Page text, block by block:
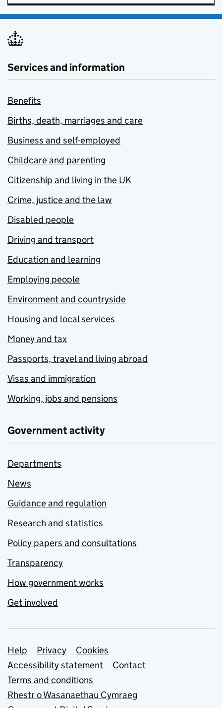
Services and information
Benefits
Births, death, marriages and care
Business and self-employed
Childcare and parenting
Citizenship and living in the UK
Crime, justice and the law
Disabled people
Driving and transport
Education and learning
Employing people
Environment and countryside
Housing and local services
Money and tax
Passports, travel and living abroad
Visas and immigration
Working, jobs and pensions
Government activity
Departments
News
Guidance and regulation
Research and statistics
Policy papers and consultations
Transparency
How government works
Get involved
Support links
Help Privacy
Cookies
Accessibility statement
Contact
Terms and conditions
Rhestr o Wasanaethau Cymraeg